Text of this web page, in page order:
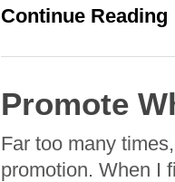
Continue
Promote
Far too many
promotion. When I